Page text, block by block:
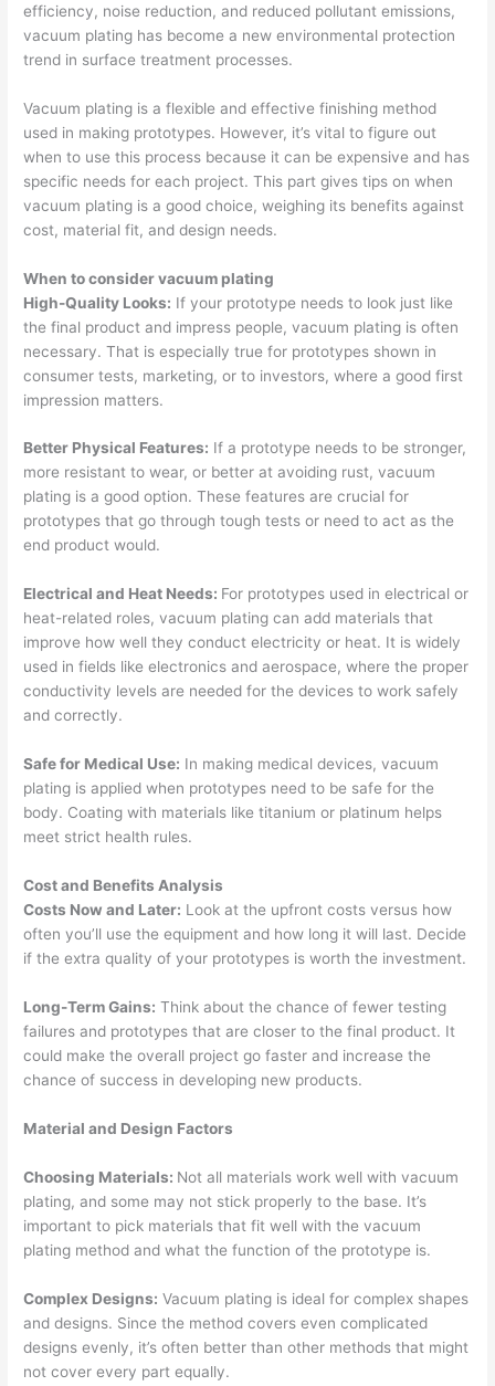
efficiency, noise reduction, and reduced pollutant emissions,
vacuum plating has become a new environmental protection
trend in surface treatment processes.
Vacuum plating is a flexible and effective finishing method
used in making prototypes. However, it’s vital to figure out
when to use this process because it can be expensive and has
specific needs for each project. This part gives tips on when
vacuum plating is a good choice, weighing its benefits against
cost, material fit, and design needs.
When to consider vacuum plating
High-Quality Looks: If your prototype needs to look just like
the final product and impress people, vacuum plating is often
necessary. That is especially true for prototypes shown in
consumer tests, marketing, or to investors, where a good first
impression matters.
Better Physical Features: If a prototype needs to be stronger,
more resistant to wear, or better at avoiding rust, vacuum
plating is a good option. These features are crucial for
prototypes that go through tough tests or need to act as the
end product would.
Electrical and Heat Needs: For prototypes used in electrical or
heat-related roles, vacuum plating can add materials that
improve how well they conduct electricity or heat. It is widely
used in fields like electronics and aerospace, where the proper
conductivity levels are needed for the devices to work safely
and correctly.
Safe for Medical Use: In making medical devices, vacuum
plating is applied when prototypes need to be safe for the
body. Coating with materials like titanium or platinum helps
meet strict health rules.
Cost and Benefits Analysis
Costs Now and Later: Look at the upfront costs versus how
often you’ll use the equipment and how long it will last. Decide
if the extra quality of your prototypes is worth the investment.
Long-Term Gains: Think about the chance of fewer testing
failures and prototypes that are closer to the final product. It
could make the overall project go faster and increase the
chance of success in developing new products.
Material and Design Factors
Choosing Materials: Not all materials work well with vacuum
plating, and some may not stick properly to the base. It’s
important to pick materials that fit well with the vacuum
plating method and what the function of the prototype is.
Complex Designs: Vacuum plating is ideal for complex shapes
and designs. Since the method covers even complicated
designs evenly, it’s often better than other methods that might
not cover every part equally.